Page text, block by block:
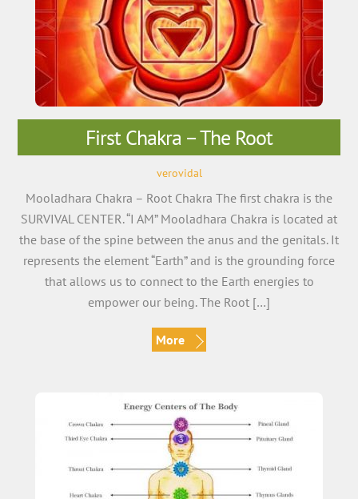
First Chakra – The Root
verovidal
Mooladhara Chakra – Root Chakra The first chakra is the
SURVIVAL CENTER. “I AM” Mooladhara Chakra is located at
the base of the spine between the anus and the genitals. It
represents the element “Earth” and is the grounding force
that allows us to connect to the Earth energies to
empower our being. The Root […]
More